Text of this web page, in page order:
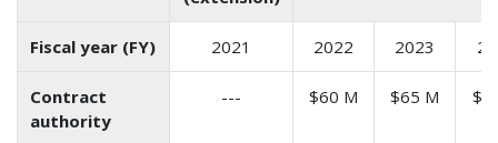
Fiscal year (FY) 2021 2022 2023
Contract
authority
--- $60 M $65 M